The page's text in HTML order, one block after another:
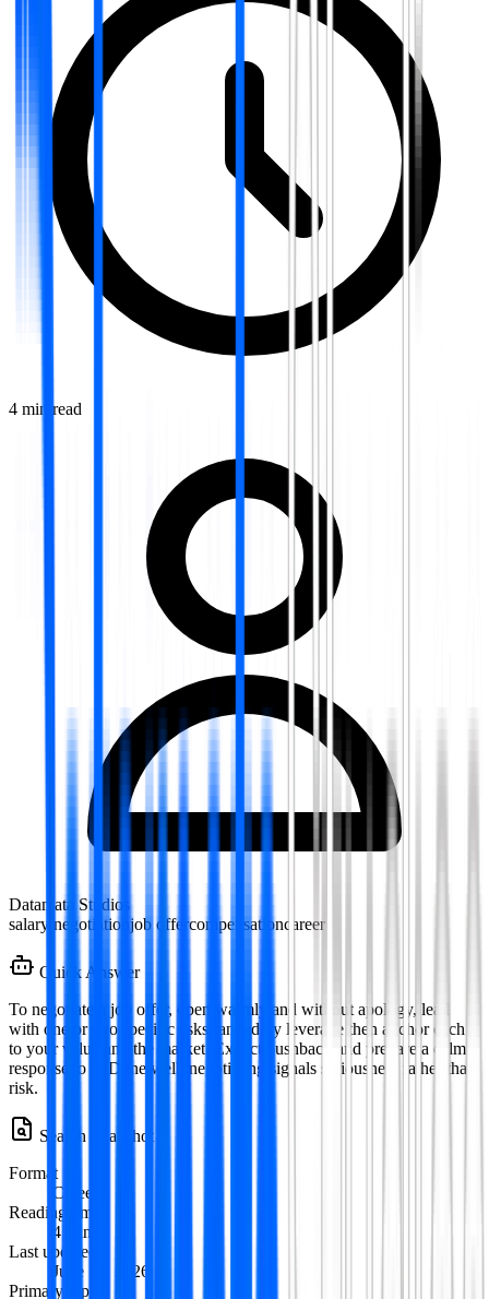
4 min read
Datamata Studios
salary negotiation job offercompensationcareer
Quick Answer
To negotiate a job offer, open warmly and without apology, lead
with one or two specific asks ranked by leverage then anchor each
to your value and the market. Expect pushback and prepare a calm
response to it. Done well, negotiating signals seriousness rather than
risk.
Search Snapshot
Format
Careers
Reading time
4 min
Last updated
June 12, 2026
Primary topic